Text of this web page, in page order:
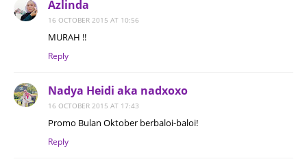
Azlinda
16 OCTOBER 2015 AT 10:56
MURAH !!
Reply
Nadya Heidi aka nadxoxo
16 OCTOBER 2015 AT 17:43
Promo Bulan Oktober berbaloi-baloi!
Reply